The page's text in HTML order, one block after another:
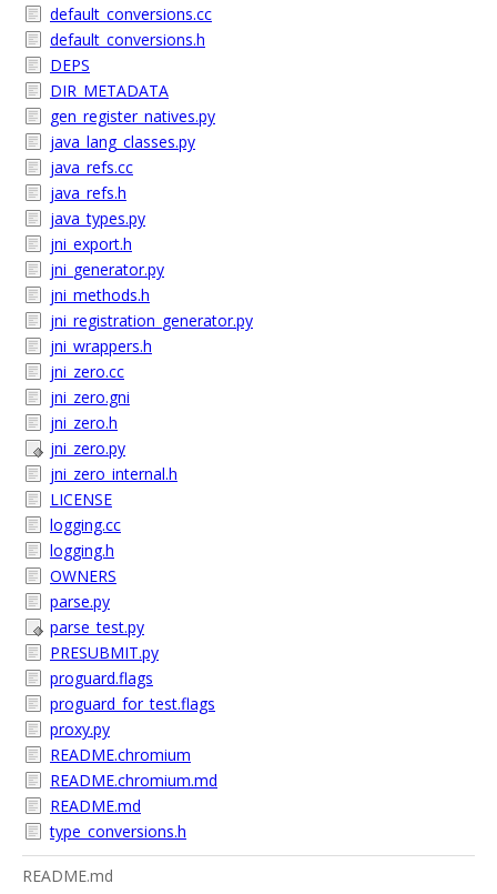
default_conversions.cc
default_conversions.h
DEPS
DIR_METADATA
gen_register_natives.py
java_lang_classes.py
java_refs.cc
java_refs.h
java_types.py
jni_export.h
jni_generator.py
jni_methods.h
jni_registration_generator.py
jni_wrappers.h
jni_zero.cc
jni_zero.gni
jni_zero.h
jni_zero.py
jni_zero_internal.h
LICENSE
logging.cc
logging.h
OWNERS
parse.py
parse_test.py
PRESUBMIT.py
proguard.flags
proguard_for_test.flags
proxy.py
README.chromium
README.chromium.md
README.md
type_conversions.h
README.md